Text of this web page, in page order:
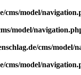
cms/model/
model/
cms/model/
cms/model/